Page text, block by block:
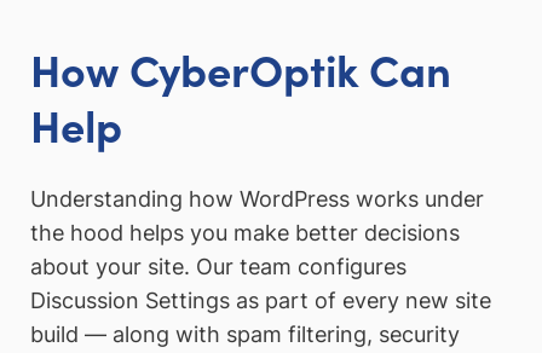
How CyberOptik Can
Help
Understanding how WordPress works under
the hood helps you make better decisions
about your site. Our team configures
Discussion Settings as part of every new site
build — along with spam filtering, security